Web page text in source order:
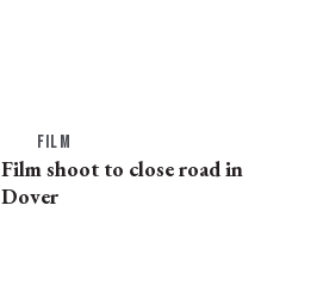
FILM
Film shoot to close road in
Dover